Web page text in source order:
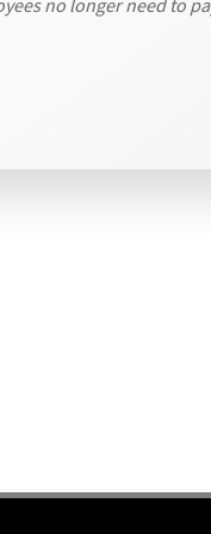
no longer need to